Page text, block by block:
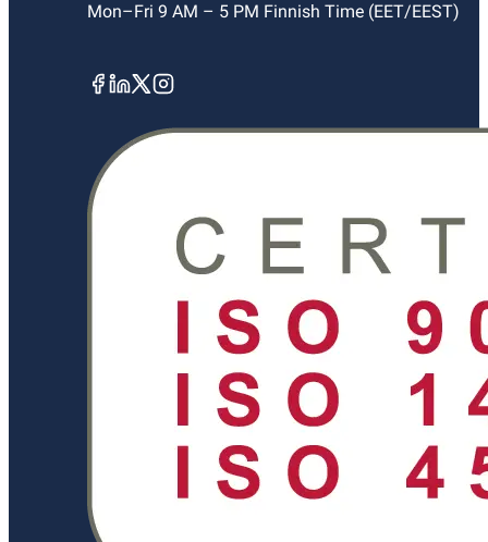
Mon–Fri 9 AM – 5 PM Finnish Time (EET/EEST)